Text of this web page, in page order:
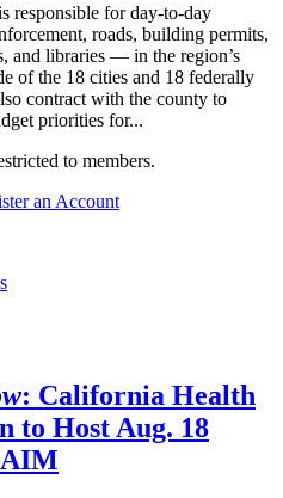
responsible for day-to-day
roads, building permits,
and libraries — in the region’s
of the 18 cities and 18 federally
contract with the county to
priorities for...
to members.
an Account
: California Health
to Host Aug. 18